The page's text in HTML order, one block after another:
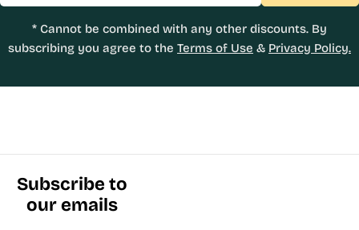
* Cannot be combined with any other discounts. By
subscribing you agree to the Terms of Use & Privacy Policy.
Subscribe to
our emails